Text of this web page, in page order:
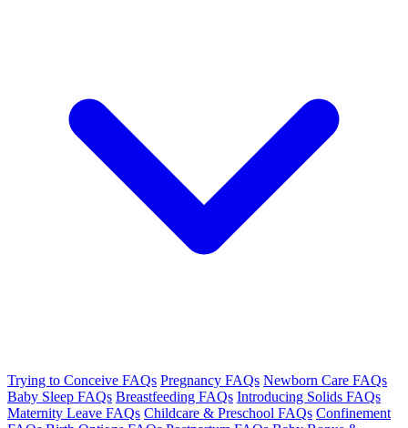
Trying to Conceive FAQs Pregnancy FAQs Newborn Care FAQs
Baby Sleep FAQs Breastfeeding FAQs Introducing Solids FAQs
Maternity Leave FAQs Childcare & Preschool FAQs Confinement